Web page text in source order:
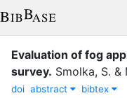
Evaluation of fog
survey. Smolka, S. &
doi abstract bibtex